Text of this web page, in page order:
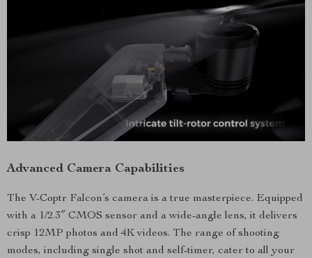
Advanced Camera Capabilities
The V-Coptr Falcon’s camera is a true masterpiece. Equipped
with a 1/2.3″ CMOS sensor and a wide-angle lens, it delivers
crisp 12MP photos and 4K videos. The range of shooting
modes, including single shot and self-timer, cater to all your